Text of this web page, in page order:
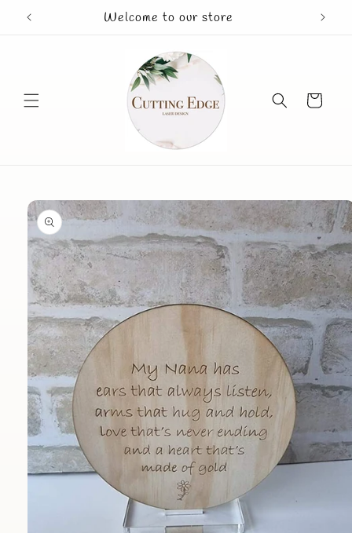
Skip to
content
Welcome to our store
Cart
Skip to
product
information